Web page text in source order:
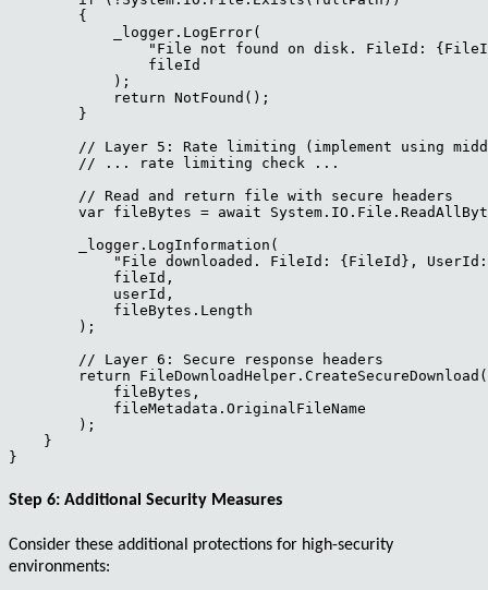
        {
            _logger.LogError(
"File not found on disk. FileId:
                fileId
            );
            return NotFound();
        }
// Layer 5: Rate limiting (implement using
        // ... rate limiting check ...
        // Read and return file with secure headers
var fileBytes = await
        _logger.LogInformation(
"File downloaded. FileId: {FileId},
            fileId,
            userId,
            fileBytes.Length
        );
        // Layer 6: Secure response headers
        return FileDownloadHelper.CreateSecureDownload(
            fileBytes,
            fileMetadata.OriginalFileName
        );
    }
Step 6: Additional Security Measures
Consider these additional protections for high-security
environments: